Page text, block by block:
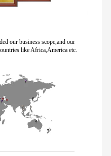
our business scope,and our
like Africa,America etc.